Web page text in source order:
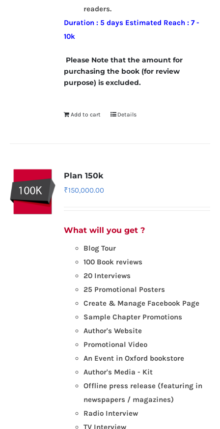
readers.
Duration : 5 days Estimated Reach : 7 -
10k
Please Note that the amount for
purchasing the book (for review
purpose) is excluded.
Add to cart Details
Plan 150k
₹150,000.00
What will you get ?
Blog Tour
100 Book reviews
20 Interviews
25 Promotional Posters
Create & Manage Facebook Page
Sample Chapter Promotions
Author's Website
Promotional Video
An Event in Oxford bookstore
Author's Media - Kit
Offline press release (featuring in
newspapers / magazines)
Radio Interview
TV Interview